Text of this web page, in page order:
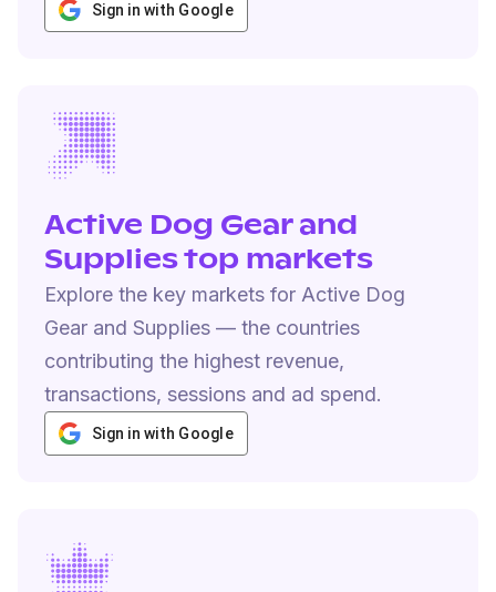
Sign in with Google
Active Dog Gear and
Supplies top markets
Explore the key markets for Active Dog
Gear and Supplies — the countries
contributing the highest revenue,
transactions, sessions and ad spend.
Sign in with Google